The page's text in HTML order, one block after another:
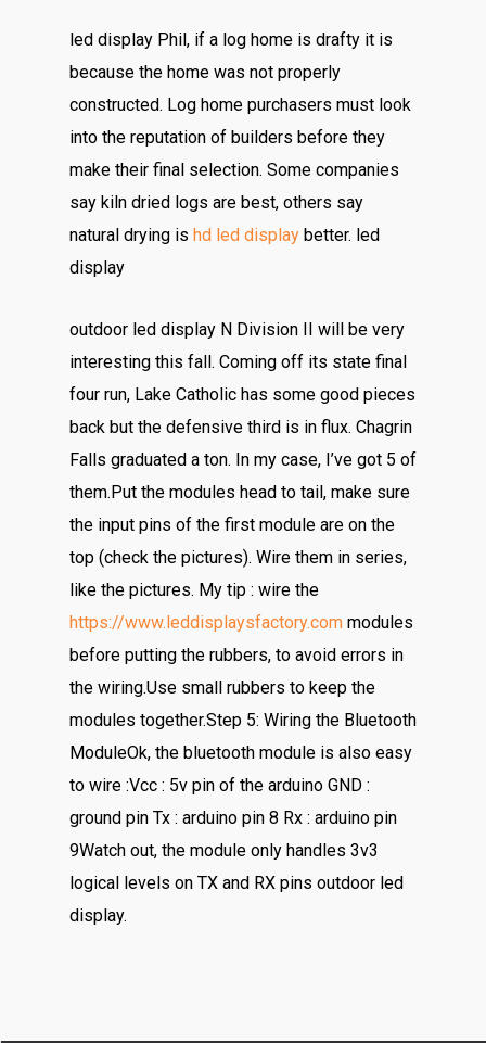
led display Phil, if a log home is drafty it is
because the home was not properly
constructed. Log home purchasers must look
into the reputation of builders before they
make their final selection. Some companies
say kiln dried logs are best, others say
natural drying is hd led display better. led
display
outdoor led display N Division II will be very
interesting this fall. Coming off its state final
four run, Lake Catholic has some good pieces
back but the defensive third is in flux. Chagrin
Falls graduated a ton. In my case, I’ve got 5 of
them.Put the modules head to tail, make sure
the input pins of the first module are on the
top (check the pictures). Wire them in series,
like the pictures. My tip : wire the
https://www.leddisplaysfactory.com modules
before putting the rubbers, to avoid errors in
the wiring.Use small rubbers to keep the
modules together.Step 5: Wiring the Bluetooth
ModuleOk, the bluetooth module is also easy
to wire :Vcc : 5v pin of the arduino GND :
ground pin Tx : arduino pin 8 Rx : arduino pin
9Watch out, the module only handles 3v3
logical levels on TX and RX pins outdoor led
display.